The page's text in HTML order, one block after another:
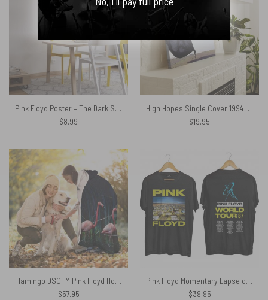
Pink Floyd Poster – The Dark Side of the Moon 40th Anniversary Blue
$8.99
High Hopes Single Cover 1994 Pink Floyd Canvas
$19.95
Flamingo DSOTM Pink Floyd Hooded Blanket
$57.95
Pink Floyd Momentary Lapse of Reason 1987 World Tour Shirt
$39.95